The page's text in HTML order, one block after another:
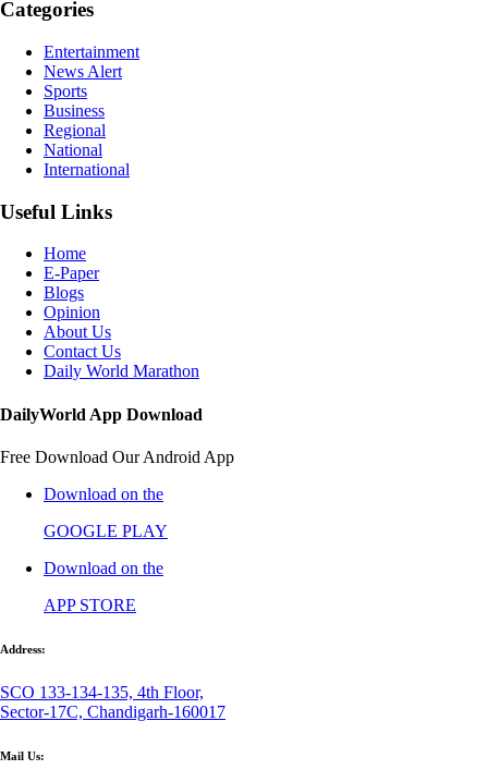
Categories
Entertainment
News Alert
Sports
Business
Regional
National
International
Useful Links
Home
E-Paper
Blogs
Opinion
About Us
Contact Us
Daily World Marathon
DailyWorld App Download
Free Download Our Android App
Download on the
GOOGLE PLAY
Download on the
APP STORE
Address:
SCO 133-134-135, 4th Floor,
Sector-17C, Chandigarh-160017
Mail Us: